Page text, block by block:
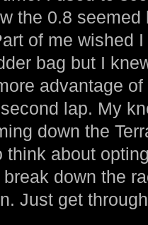
the 0.8 seemed
of me wished I
bag but I
advantage of
lap. My
down the
think about
down the
Just get